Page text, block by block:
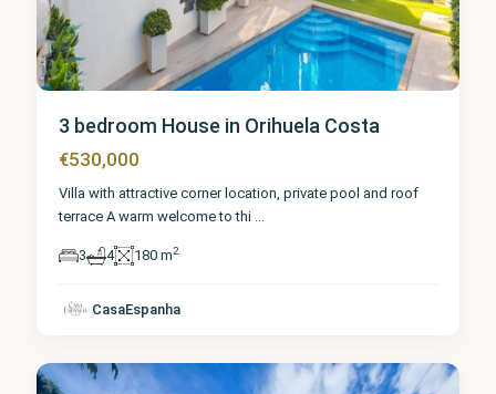
3 bedroom House in Orihuela Costa
€530,000
Villa with attractive corner location, private pool and roof
terrace A warm welcome to thi ...
3 4 180 m2
CasaEspanha
Orihuela